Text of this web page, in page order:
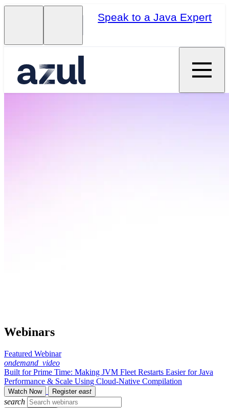
Speak to a Java Expert
Webinars
Featured Webinar
ondemand_video
Built for Prime Time: Making JVM Fleet Restarts Easier for Java
Performance & Scale Using Cloud-Native Compilation
Watch Now Register east
search